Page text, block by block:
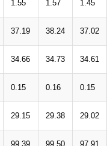
1.55 1.57 1.45
37.19 38.24 37.02
34.66 34.73 34.61
0.15 0.16 0.15
29.15 29.38 29.02
99.39 99.50 97.91